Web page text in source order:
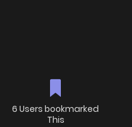
6 Users bookmarked
This